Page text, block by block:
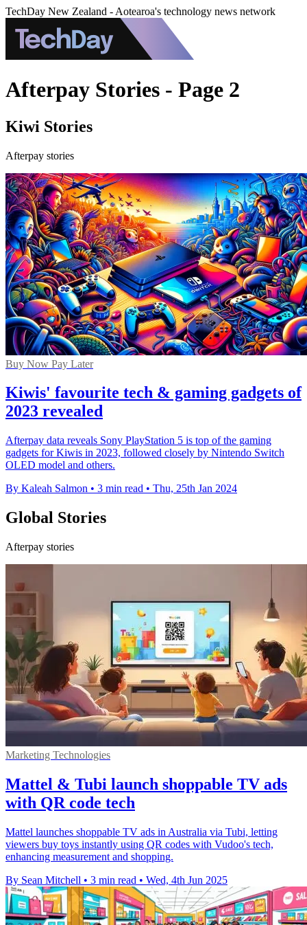
TechDay New Zealand - Aotearoa's technology news network
Afterpay Stories - Page 2
Kiwi Stories
Afterpay stories
Buy Now Pay Later
Kiwis' favourite tech & gaming gadgets of
2023 revealed
Afterpay data reveals Sony PlayStation 5 is top of the gaming
gadgets for Kiwis in 2023, followed closely by Nintendo Switch
OLED model and others.
By Kaleah Salmon • 3 min read • Thu, 25th Jan 2024
Global Stories
Afterpay stories
Marketing Technologies
Mattel & Tubi launch shoppable TV ads
with QR code tech
Mattel launches shoppable TV ads in Australia via Tubi, letting
viewers buy toys instantly using QR codes with Vudoo's tech,
enhancing measurement and shopping.
By Sean Mitchell • 3 min read • Wed, 4th Jun 2025